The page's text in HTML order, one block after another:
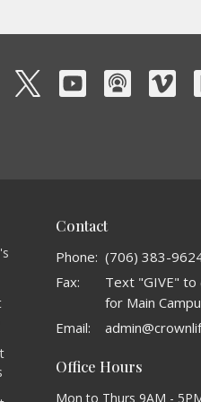
Contact
Phone: (706) 383-
Fax:
Text "GIVE"
for Main
Email:
Office Hours
Mon to Thurs 9AM -